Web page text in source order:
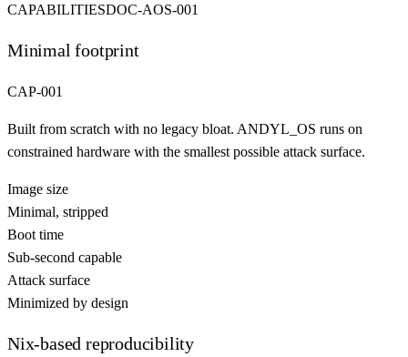
CAPABILITIESDOC-AOS-001
Minimal footprint
CAP-001
Built from scratch with no legacy bloat. ANDYL_OS runs on
constrained hardware with the smallest possible attack surface.
Image size
Minimal, stripped
Boot time
Sub-second capable
Attack surface
Minimized by design
Nix-based reproducibility